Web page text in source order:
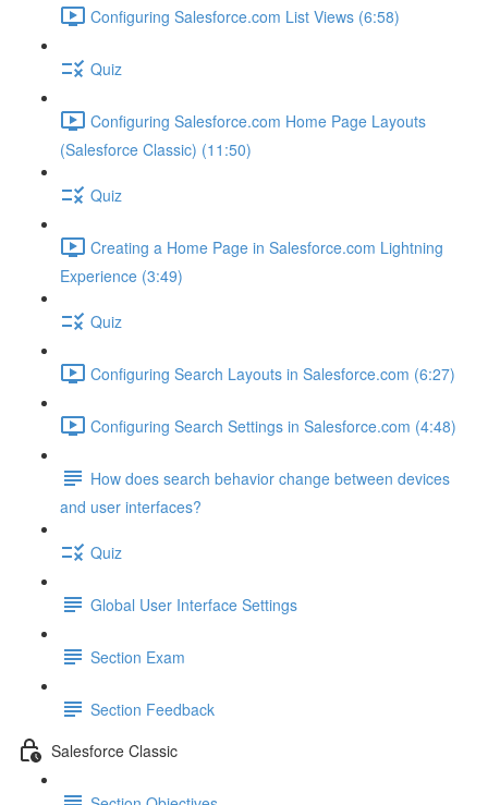
Configuring Salesforce.com List Views (6:58)
Quiz
Configuring Salesforce.com Home Page Layouts
(Salesforce Classic) (11:50)
Quiz
Creating a Home Page in Salesforce.com Lightning
Experience (3:49)
Quiz
Configuring Search Layouts in Salesforce.com (6:27)
Configuring Search Settings in Salesforce.com (4:48)
How does search behavior change between devices
and user interfaces?
Quiz
Global User Interface Settings
Section Exam
Section Feedback
Salesforce Classic